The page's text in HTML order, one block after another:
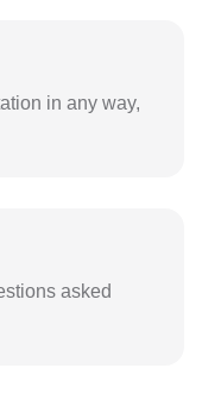
in any way,
asked